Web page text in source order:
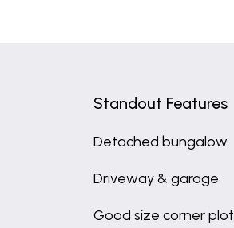
Standout Features
Detached bungalow
Driveway & garage
Good size corner plot